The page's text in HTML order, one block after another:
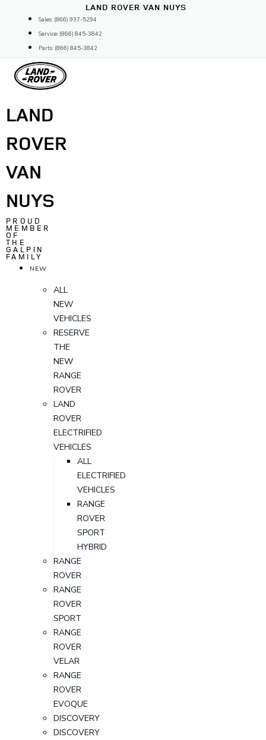
content
LAND ROVER VAN NUYS
Sales: (866) 937-5294
Service: (866) 845-3842
Parts: (866) 845-3842
LAND
ROVER
VAN
NUYS
PROUD
MEMBER
OF
THE
GALPIN
FAMILY
NEW
ALL
NEW
VEHICLES
RESERVE
THE
NEW
RANGE
ROVER
LAND
ROVER
ELECTRIFIED
VEHICLES
ALL
ELECTRIFIED
VEHICLES
RANGE
ROVER
SPORT
HYBRID
RANGE
ROVER
RANGE
ROVER
SPORT
RANGE
ROVER
VELAR
RANGE
ROVER
EVOQUE
DISCOVERY
DISCOVERY